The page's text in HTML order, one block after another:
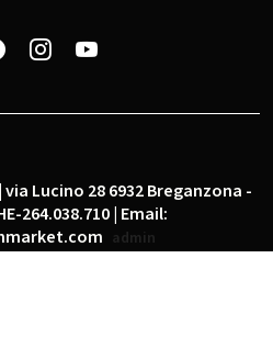
| via Lucino 28 6932 Breganzona -
264.038.710 | Email:
admin